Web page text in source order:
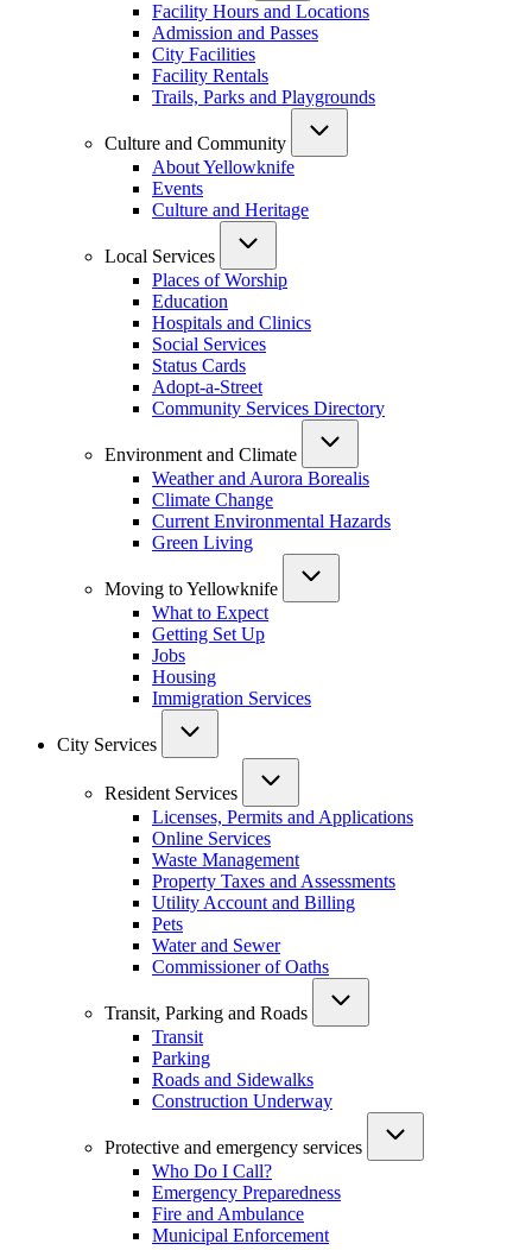
Facility Hours and Locations
Admission and Passes
City Facilities
Facility Rentals
Trails, Parks and Playgrounds
Culture and Community
About Yellowknife
Events
Culture and Heritage
Local Services
Places of Worship
Education
Hospitals and Clinics
Social Services
Status Cards
Adopt-a-Street
Community Services Directory
Environment and Climate
Weather and Aurora Borealis
Climate Change
Current Environmental Hazards
Green Living
Moving to Yellowknife
What to Expect
Getting Set Up
Jobs
Housing
Immigration Services
City Services
Resident Services
Licenses, Permits and Applications
Online Services
Waste Management
Property Taxes and Assessments
Utility Account and Billing
Pets
Water and Sewer
Commissioner of Oaths
Transit, Parking and Roads
Transit
Parking
Roads and Sidewalks
Construction Underway
Protective and emergency services
Who Do I Call?
Emergency Preparedness
Fire and Ambulance
Municipal Enforcement